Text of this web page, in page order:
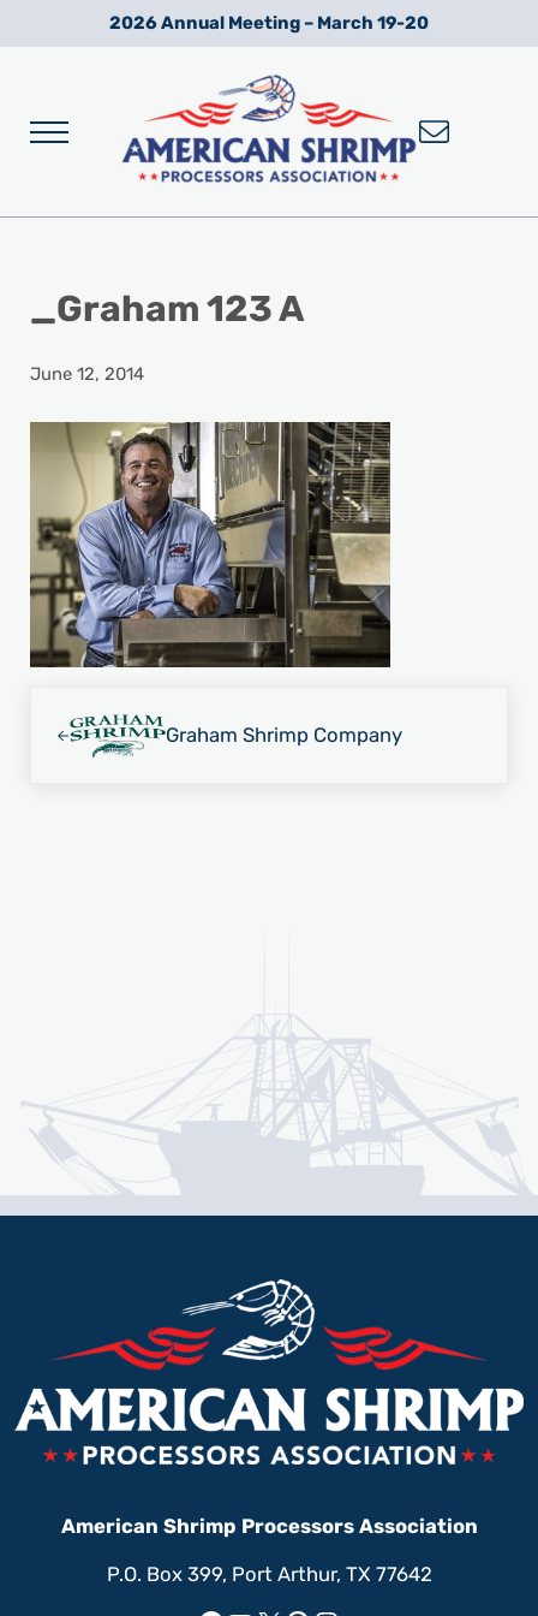
Skip to main content
Skip to after header navigation
Skip to site footer2026 Annual Meeting – March 19-20
Menu
_Graham 123 A
June 12, 2014
Graham Shrimp Company
American Shrimp Processors Association
P.O. Box 399, Port Arthur, TX 77642